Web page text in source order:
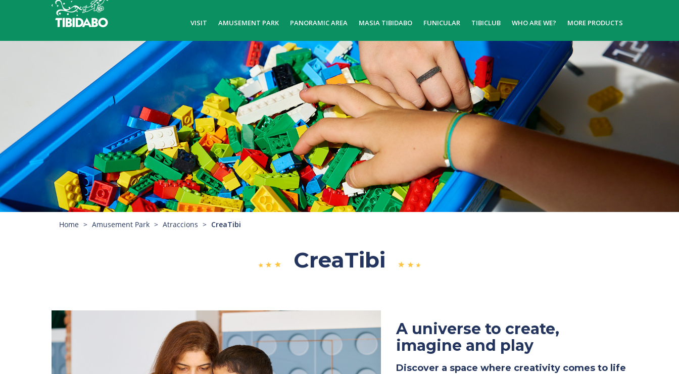
VISIT AMUSEMENT PARK PANORAMIC AREA MASIA TIBIDABO FUNICULAR TIBICLUB WHO ARE WE? MORE PRODUCTS
Home Amusement Park Atraccions CreaTibi
CreaTibi
A universe to create,
imagine and play
Discover a space where creativity comes to life